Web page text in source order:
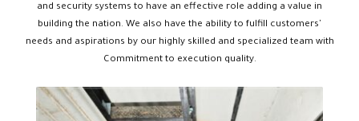
and security systems to have an effective role adding a value in
building the nation. We also have the ability to fulfill customers'
needs and aspirations by our highly skilled and specialized team with
Commitment to execution quality.